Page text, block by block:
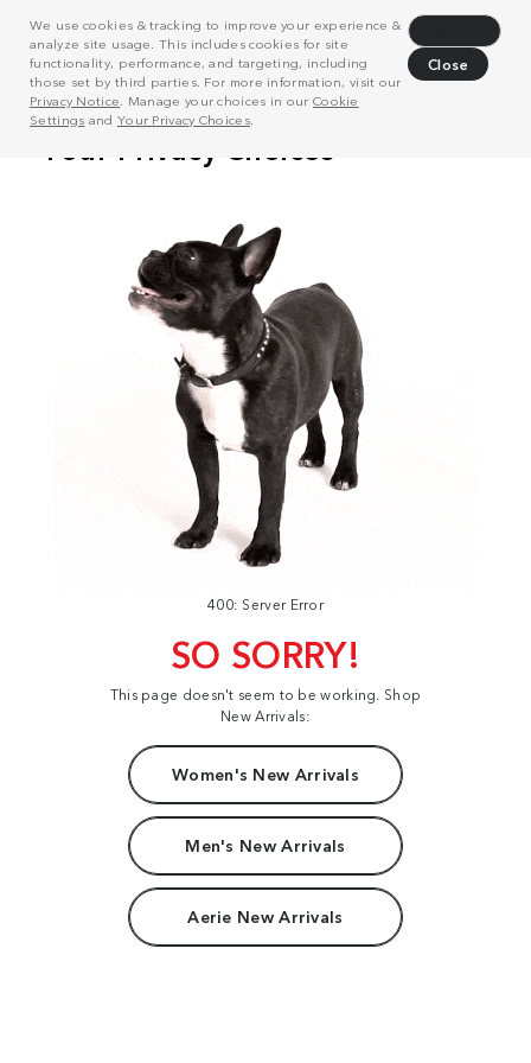
We use cookies & tracking to improve your experience &
analyze site usage. This includes cookies for site
functionality, performance, and targeting, including
those set by third parties. For more information, visit our
Privacy Notice . Manage your choices in our Cookie
Settings and Your Privacy Choices.
Close
400: Server Error
SO SORRY!
This page doesn't seem to be working. Shop
New Arrivals:
Women's New Arrivals
Men's New Arrivals
Aerie New Arrivals